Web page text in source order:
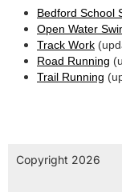
Bedford School
Open Water
Track Work
Road Running
Trail Running
Copyright 2026